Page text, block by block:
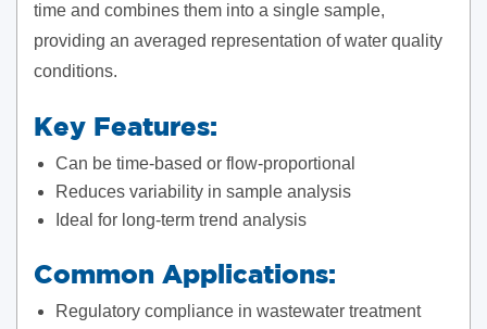
time and combines them into a single sample,
providing an averaged representation of water quality
conditions.
Key Features:
Can be time-based or flow-proportional
Reduces variability in sample analysis
Ideal for long-term trend analysis
Common Applications:
Regulatory compliance in wastewater treatment